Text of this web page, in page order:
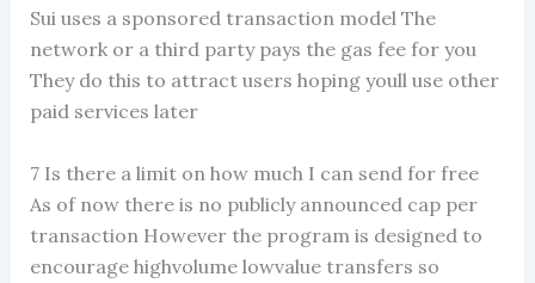
Sui uses a sponsored transaction model The
network or a third party pays the gas fee for you
They do this to attract users hoping youll use other
paid services later
7 Is there a limit on how much I can send for free
As of now there is no publicly announced cap per
transaction However the program is designed to
encourage highvolume lowvalue transfers so